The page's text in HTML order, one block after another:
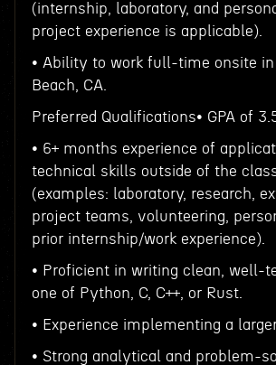
(internship, laboratory, and
project experience is applicable).
• Ability to work full-time onsite
Beach, CA.
Preferred Qualifications• GPA of
• 6+ months experience of
technical skills outside of the
(examples: laboratory, research,
project teams, volunteering,
prior internship/work experience).
• Proficient in writing clean, well-
one of Python, C, C++, or Rust.
• Experience implementing a
• Strong analytical and problem-